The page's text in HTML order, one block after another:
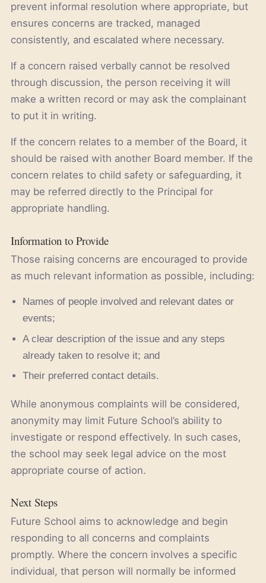
prevent informal resolution where appropriate, but
ensures concerns are tracked, managed
consistently, and escalated where necessary.
If a concern raised verbally cannot be resolved
through discussion, the person receiving it will
make a written record or may ask the complainant
to put it in writing.
If the concern relates to a member of the Board, it
should be raised with another Board member. If the
concern relates to child safety or safeguarding, it
may be referred directly to the Principal for
appropriate handling.
Information to Provide
Those raising concerns are encouraged to provide
as much relevant information as possible, including:
Names of people involved and relevant dates or
events;
A clear description of the issue and any steps
already taken to resolve it; and
Their preferred contact details.
While anonymous complaints will be considered,
anonymity may limit Future School’s ability to
investigate or respond effectively. In such cases,
the school may seek legal advice on the most
appropriate course of action.
Next Steps
Future School aims to acknowledge and begin
responding to all concerns and complaints
promptly. Where the concern involves a specific
individual, that person will normally be informed